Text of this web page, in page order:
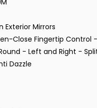
Exterior Mirrors
Close Fingertip Control
- Left and Right -
Dazzle